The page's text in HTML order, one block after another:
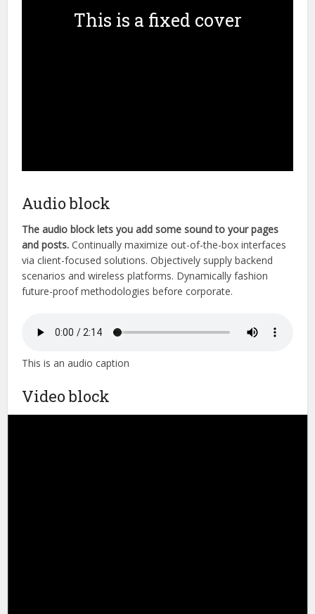
This is a fixed cover
Audio block
The audio block lets you add some sound to your pages
and posts.Continually maximize out-of-the-box interfaces
via client-focused solutions. Objectively supply backend
scenarios and wireless platforms. Dynamically fashion
future-proof methodologies before corporate.
This is an audio caption
Video block